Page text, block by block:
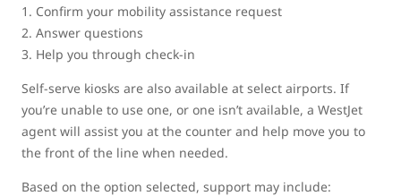
Confirm your mobility assistance request
Answer questions
Help you through check-in
Self-serve kiosks are also available at select airports. If
you’re unable to use one, or one isn’t available, a WestJet
agent will assist you at the counter and help move you to
the front of the line when needed.
Based on the option selected, support may include: